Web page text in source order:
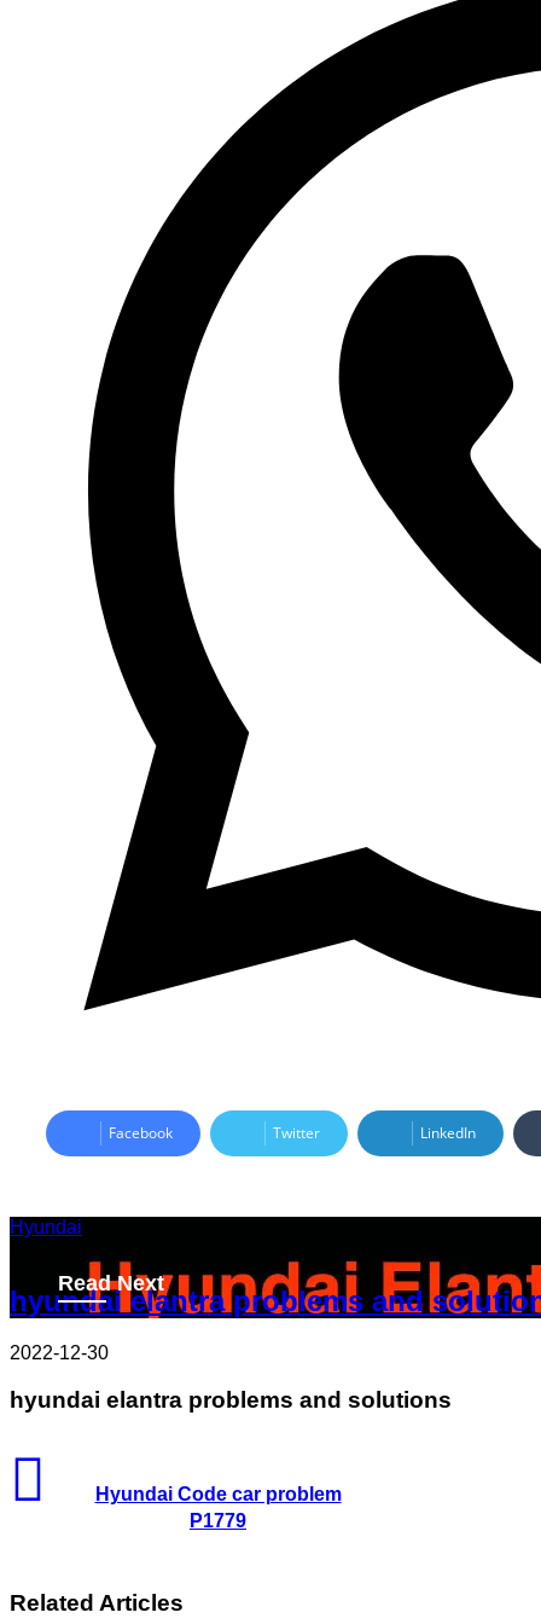
Facebook Twitter LinkedIn
Read Next
Hyundai
hyundai elantra problems and
2022-12-30
hyundai elantra problems and solutions
Hyundai Code car problem
P1779
Related Articles